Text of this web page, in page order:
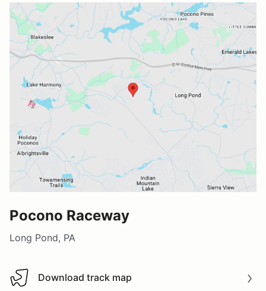
Pocono Raceway
Long Pond, PA
Download track map
Download track map